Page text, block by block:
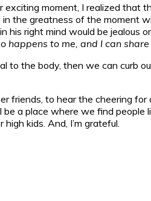
moment, I realized that
the greatness of the moment
right mind would be jealous
to me, and I can
the body, then we can curb
friends, to hear the cheering
a place where we find
kids. And, I’m grateful.